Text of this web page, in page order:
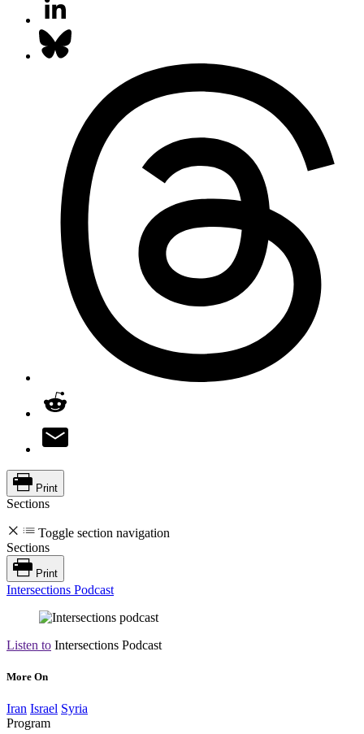
Print
Sections
Toggle section navigation
Sections
Print
Intersections Podcast
Listen to Intersections Podcast
More On
Iran Israel Syria
Program